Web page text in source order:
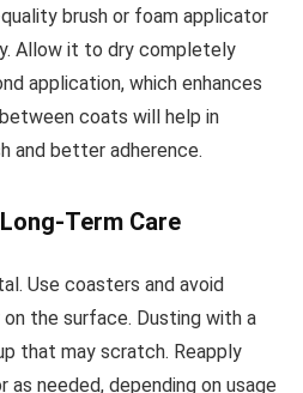
brush or foam applicator
Allow it to dry completely
application, which enhances
coats will help in
and better adherence.
Term Care
Use coasters and avoid
the surface. Dusting with a
that may scratch. Reapply
needed, depending on usage